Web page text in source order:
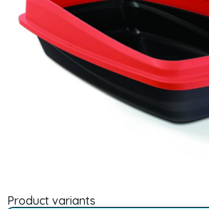
Product variants